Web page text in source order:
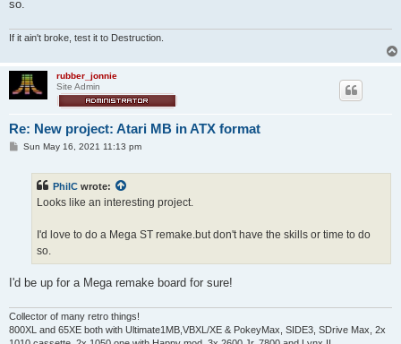
so.
If it ain't broke, test it to Destruction.
rubber_jonnie
Site Admin
Re: New project: Atari MB in ATX format
PSun May 16, 2021 11:13 pm
PhilC wrote:
Looks like an interesting project.
I'd love to do a Mega ST remake.but don't have the skills or time to do
so.
I'd be up for a Mega remake board for sure!
Collector of many retro things!
800XL and 65XE both with Ultimate1MB,VBXL/XE & PokeyMax, SIDE3, SDrive Max, 2x